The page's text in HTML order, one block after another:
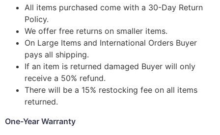
All items purchased come with a 30-Day Return
Policy.
We offer free returns on smaller items.
On Large Items and International Orders Buyer
pays all shipping.
If an item is returned damaged Buyer will only
receive a 50% refund.
There will be a 15% restocking fee on all items
returned.
One-Year Warranty